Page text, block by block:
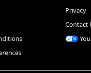
Privacy
Contact